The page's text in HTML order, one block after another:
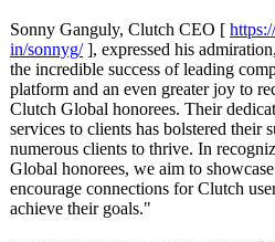
Sonny Ganguly, Clutch CEO [
in/sonnyg/], expressed his
the incredible success of leading
platform and an even greater joy to
Clutch Global honorees. Their
services to clients has bolstered their
numerous clients to thrive. In
Global honorees, we aim to
encourage connections for Clutch
achieve their goals."